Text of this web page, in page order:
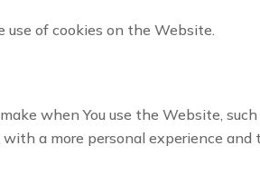
use of cookies on the Website.
when You use the Website,
a more personal experience